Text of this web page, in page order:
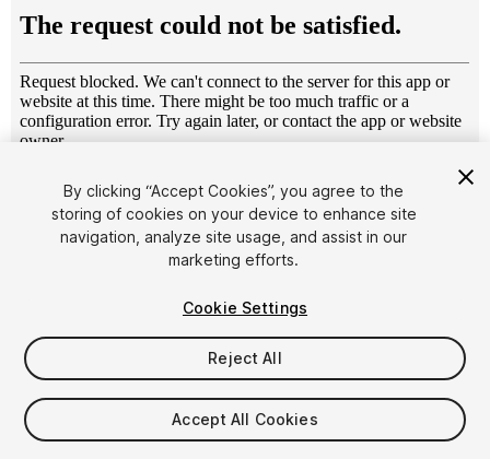
1/16
$10
Taxes/VAT calculated at checkout
By clicking “Accept Cookies”, you agree to the
storing of cookies on your device to enhance site
navigation, analyze site usage, and assist in our
marketing efforts.
Cookie Settings
Reject All
Accept All Cookies